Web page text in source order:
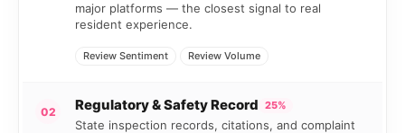
major platforms — the closest signal to real
resident experience.
Review Sentiment Review Volume
02 Regulatory & Safety Record 25%
State inspection records, citations, and complaint